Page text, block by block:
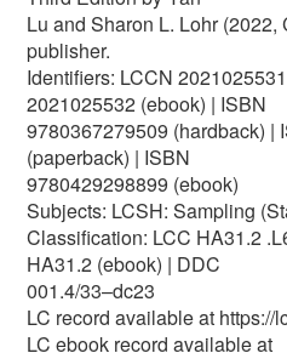
Lu and Sharon L. Lohr
publisher.
Identifiers: LCCN
2021025532 (ebook) | ISBN
9780367279509 (hardback) |
(paperback) | ISBN
9780429298899 (ebook)
Subjects: LCSH: Sampling
Classification: LCC HA31.2
HA31.2 (ebook) | DDC
001.4/33–dc23
LC record available at https://
LC ebook record available at